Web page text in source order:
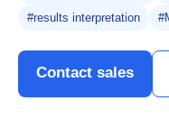
#results interpretation
Contact sales